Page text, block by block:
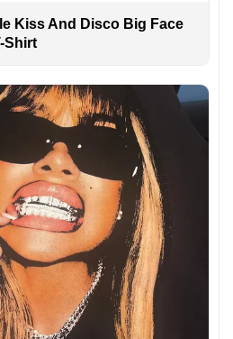
Kiss And Disco Big Face
Shirt